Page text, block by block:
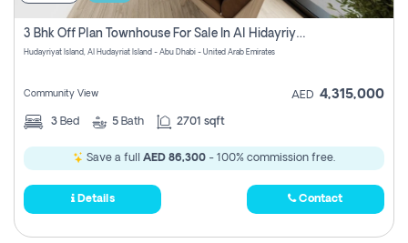
3 Bhk Off Plan Townhouse For Sale In Al Hidayriyyat, Abu Dhabi
Hudayriyat Island, Al Hudayriat Island - Abu Dhabi - United Arab Emirates
Community View AED 4,315,000
3 Bed 5 Bath 2701 sqft
Save a full AED 86,300 - 100% commission free.
Details Contact